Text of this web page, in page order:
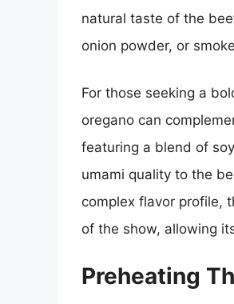
natural taste of the
onion powder, or
For those seeking a
oregano can
featuring a blend of
umami quality to the
complex flavor profile,
of the show, allowing
Preheating